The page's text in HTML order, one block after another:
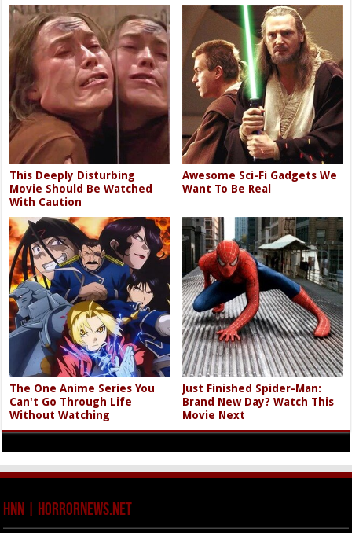
This Deeply Disturbing
Movie Should Be Watched
With Caution
Awesome Sci-Fi Gadgets We
Want To Be Real
The One Anime Series You
Can't Go Through Life
Without Watching
Just Finished Spider-Man:
Brand New Day? Watch This
Movie Next
HNN | HorrorNews.net